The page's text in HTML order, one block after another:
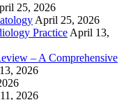
25, 2026
April 25, 2026
Practice April 13,
– A Comprehensive
2026
2026